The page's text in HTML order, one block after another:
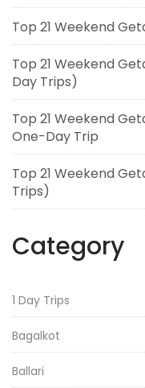
Top 21 Weekend
Top 21 Weekend
Day Trips)
Top 21 Weekend
One-Day Trip
Top 21 Weekend
Trips)
Category
1 Day Trips
Bagalkot
Ballari